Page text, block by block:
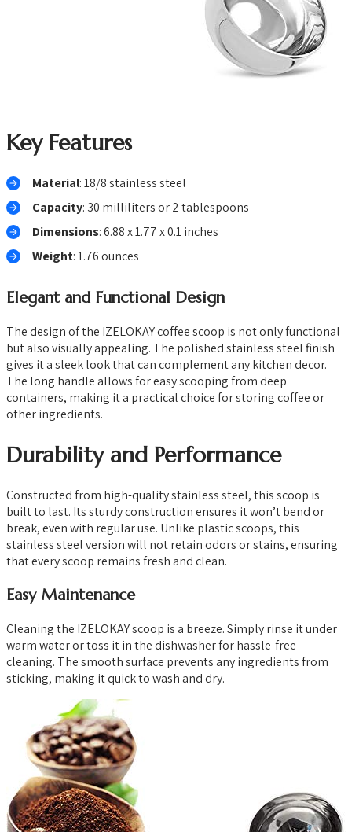
Key Features
Material: 18/8 stainless steel
Capacity: 30 milliliters or 2 tablespoons
Dimensions: 6.88 x 1.77 x 0.1 inches
Weight: 1.76 ounces
Elegant and Functional Design
The design of the IZELOKAY coffee scoop is not only functional
but also visually appealing. The polished stainless steel finish
gives it a sleek look that can complement any kitchen decor.
The long handle allows for easy scooping from deep
containers, making it a practical choice for storing coffee or
other ingredients.
Durability and Performance
Constructed from high-quality stainless steel, this scoop is
built to last. Its sturdy construction ensures it won’t bend or
break, even with regular use. Unlike plastic scoops, this
stainless steel version will not retain odors or stains, ensuring
that every scoop remains fresh and clean.
Easy Maintenance
Cleaning the IZELOKAY scoop is a breeze. Simply rinse it under
warm water or toss it in the dishwasher for hassle-free
cleaning. The smooth surface prevents any ingredients from
sticking, making it quick to wash and dry.